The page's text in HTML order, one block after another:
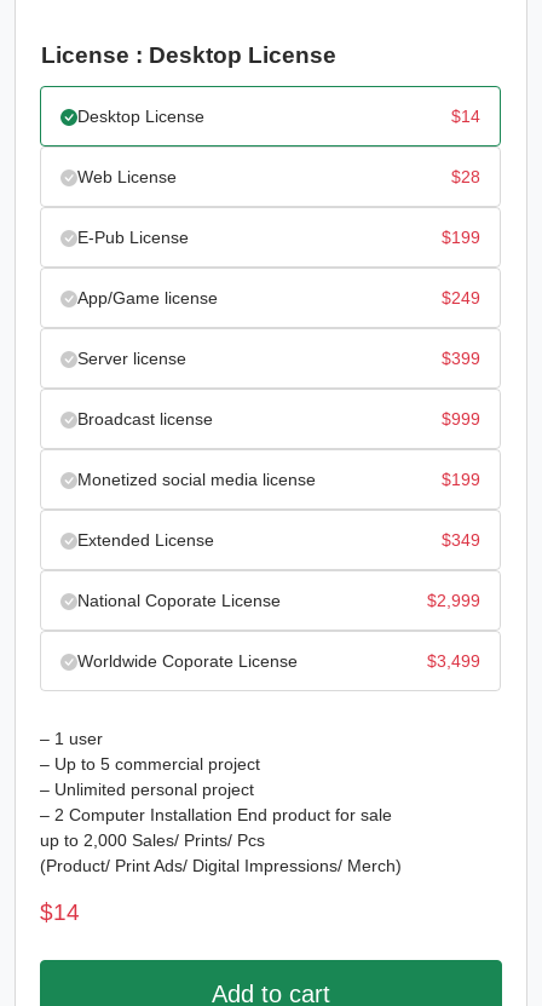
License : Desktop License
Desktop License $14
Web License $28
E-Pub License $199
App/Game license $249
Server license $399
Broadcast license $999
Monetized social media license $199
Extended License $349
National Coporate License $2,999
Worldwide Coporate License $3,499
– 1 user
– Up to 5 commercial project
– Unlimited personal project
– 2 Computer Installation End product for sale
up to 2,000 Sales/ Prints/ Pcs
(Product/ Print Ads/ Digital Impressions/ Merch)
$14
Add to cart